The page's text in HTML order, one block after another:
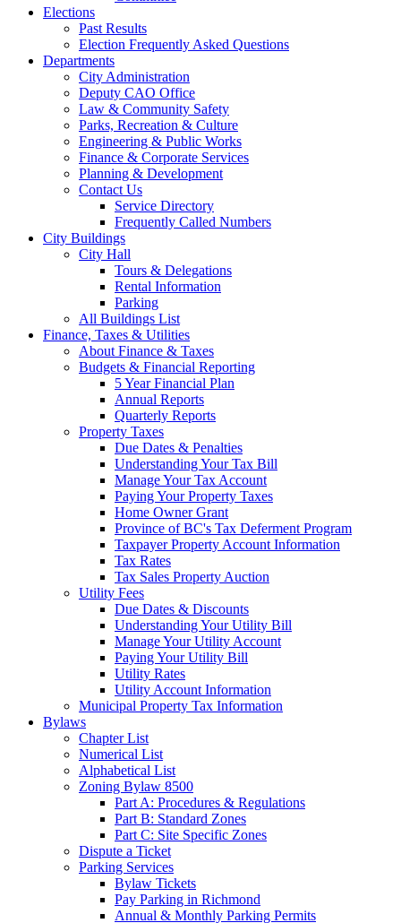
Elections
Past Results
Election Frequently Asked Questions
Departments
City Administration
Deputy CAO Office
Law & Community Safety
Parks, Recreation & Culture
Engineering & Public Works
Finance & Corporate Services
Planning & Development
Contact Us
Service Directory
Frequently Called Numbers
City Buildings
City Hall
Tours & Delegations
Rental Information
Parking
All Buildings List
Finance, Taxes & Utilities
About Finance & Taxes
Budgets & Financial Reporting
5 Year Financial Plan
Annual Reports
Quarterly Reports
Property Taxes
Due Dates & Penalties
Understanding Your Tax Bill
Manage Your Tax Account
Paying Your Property Taxes
Home Owner Grant
Province of BC's Tax Deferment Program
Taxpayer Property Account Information
Tax Rates
Tax Sales Property Auction
Utility Fees
Due Dates & Discounts
Understanding Your Utility Bill
Manage Your Utility Account
Paying Your Utility Bill
Utility Rates
Utility Account Information
Municipal Property Tax Information
Bylaws
Chapter List
Numerical List
Alphabetical List
Zoning Bylaw 8500
Part A: Procedures & Regulations
Part B: Standard Zones
Part C: Site Specific Zones
Dispute a Ticket
Parking Services
Bylaw Tickets
Pay Parking in Richmond
Annual & Monthly Parking Permits